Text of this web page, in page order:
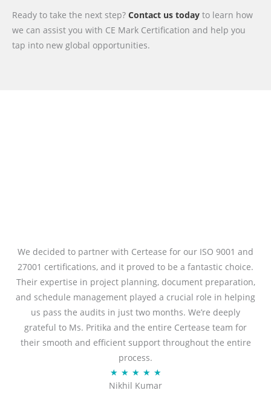
Ready to take the next step? Contact us today to learn how
we can assist you with CE Mark Certification and help you
tap into new global opportunities.
We decided to partner with Certease for our ISO 9001 and
27001 certifications, and it proved to be a fantastic choice.
Their expertise in project planning, document preparation,
and schedule management played a crucial role in helping
us pass the audits in just two months. We’re deeply
grateful to Ms. Pritika and the entire Certease team for
their smooth and efficient support throughout the entire
process.
★ ★ ★ ★ ★R
a
Nikhil Kumar